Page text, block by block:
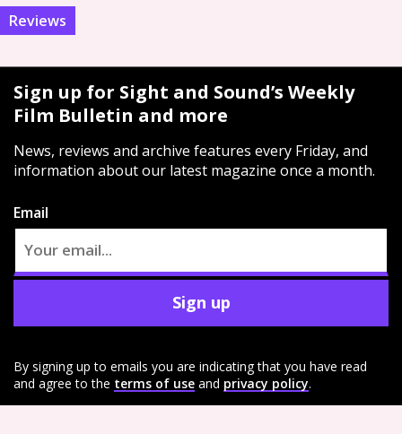
Reviews
Sign up for Sight and Sound’s Weekly
Film Bulletin and more
News, reviews and archive features every Friday, and
information about our latest magazine once a month.
Email
Sign up
By signing up to emails you are indicating that you have read
and agree to the terms of use and privacy policy.